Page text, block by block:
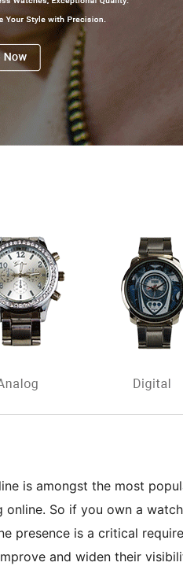
is amongst the most
online. So if you own a
presence is a critical
and widen their